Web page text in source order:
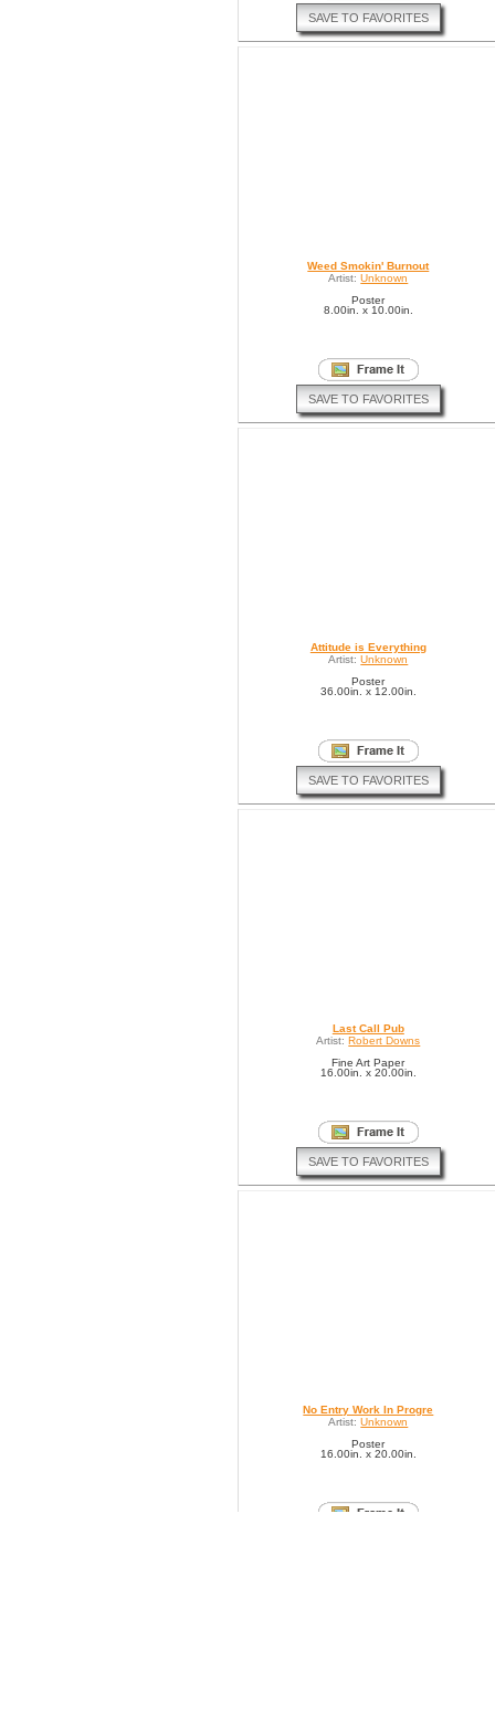
SAVE TO FAVORITES
Weed Smokin' Burnout
Artist: Unknown
Poster
8.00in. x 10.00in.
SAVE TO FAVORITES
Attitude is Everything
Artist: Unknown
Poster
36.00in. x 12.00in.
SAVE TO FAVORITES
Last Call Pub
Artist: Robert Downs
Fine Art Paper
16.00in. x 20.00in.
SAVE TO FAVORITES
No Entry Work In Progre
Artist: Unknown
Poster
16.00in. x 20.00in.